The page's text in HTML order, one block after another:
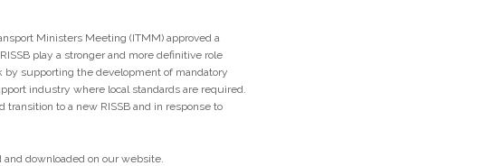
Ministers Meeting (ITMM) approved a
play a stronger and more definitive role
by supporting the development of mandatory
industry where local standards are required.
to a new RISSB and in response to
downloaded on our website.